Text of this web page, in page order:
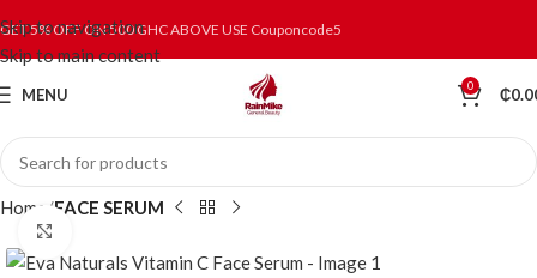
Skip to navigation
Skip to main content
GET 5% OFF ON 500 GHC ABOVE USE Couponcode5
MENU 0 ₵
Home FACE SERUM